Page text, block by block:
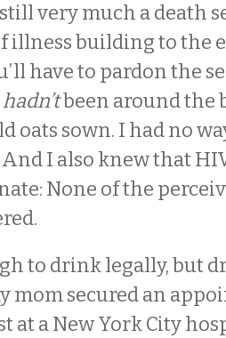
very much a death
illness building to the
have to pardon the
hadn’tbeen around the
oats sown. I had no
I also knew that
None of the
to drink legally, but
mom secured an
at a New York City